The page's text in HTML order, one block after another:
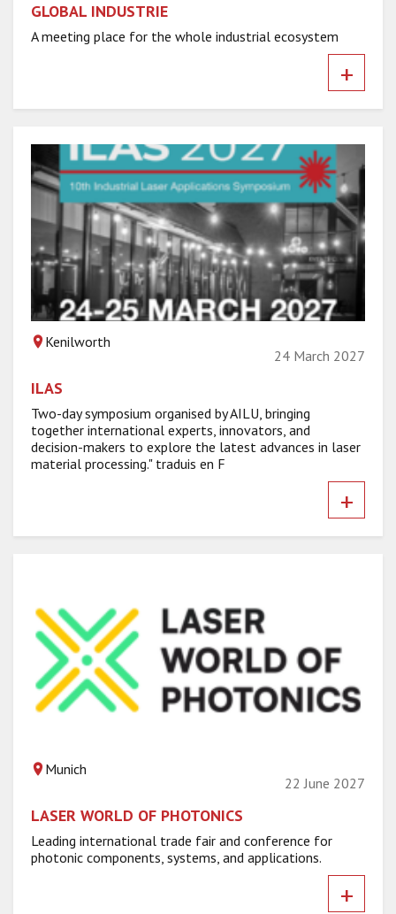
GLOBAL INDUSTRIE
A meeting place for the whole industrial ecosystem
+
Kenilworth
24 March 2027
ILAS
Two-day symposium organised by AILU, bringing
together international experts, innovators, and
decision-makers to explore the latest advances in laser
material processing." traduis en F
+
Munich
22 June 2027
LASER WORLD OF PHOTONICS
Leading international trade fair and conference for
photonic components, systems, and applications.
+